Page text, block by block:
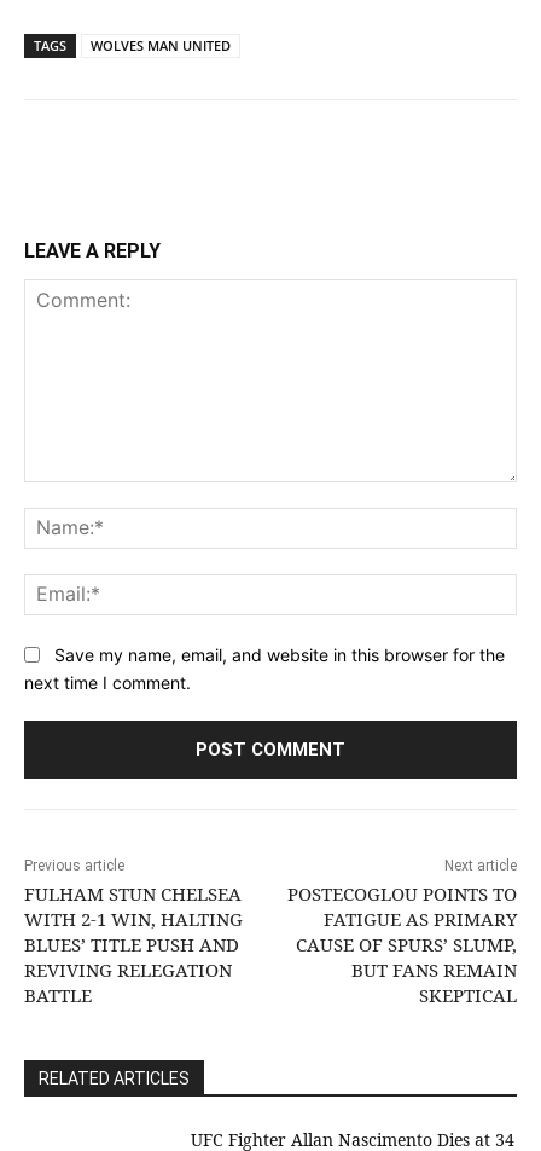
TAGS WOLVES MAN UNITED
LEAVE A REPLY
Save my name, email, and website in this browser for the
next time I comment.
Previous article
FULHAM STUN CHELSEA
WITH 2-1 WIN, HALTING
BLUES’ TITLE PUSH AND
REVIVING RELEGATION
BATTLE
Next article
POSTECOGLOU POINTS TO
FATIGUE AS PRIMARY
CAUSE OF SPURS’ SLUMP,
BUT FANS REMAIN
SKEPTICAL
RELATED ARTICLES
UFC Fighter Allan Nascimento Dies at 34